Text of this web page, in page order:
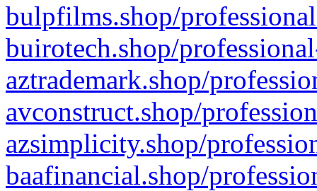
bulpfilms.shop/
buirotech.shop/
aztrademark.shop/
avconstruct.shop/
azsimplicity.shop/
baafinancial.shop/